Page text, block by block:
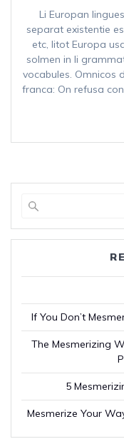
Li Europan
separat existentie
etc, litot Europa
solmen in li
vocabules. Omnicos
franca: On refusa
If You Don’t
The Mesmerizing
5
Mesmerize Your